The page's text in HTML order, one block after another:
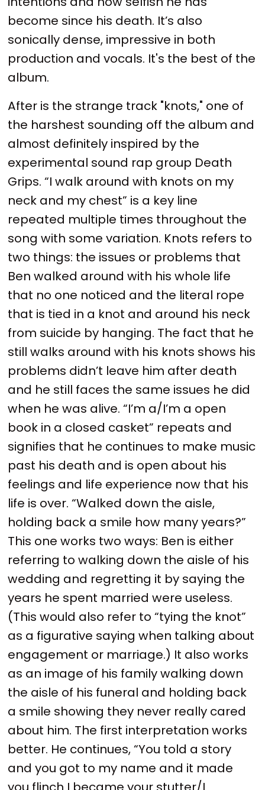
become since his death. It’s also
sonically dense, impressive in both
production and vocals. It's the best of the
album.
After is the strange track "knots," one of
the harshest sounding off the album and
almost definitely inspired by the
experimental sound rap group Death
Grips. “I walk around with knots on my
neck and my chest” is a key line
repeated multiple times throughout the
song with some variation. Knots refers to
two things: the issues or problems that
Ben walked around with his whole life
that no one noticed and the literal rope
that is tied in a knot and around his neck
from suicide by hanging. The fact that he
still walks around with his knots shows his
problems didn’t leave him after death
and he still faces the same issues he did
when he was alive. “I’m a/I’m a open
book in a closed casket” repeats and
signifies that he continues to make music
past his death and is open about his
feelings and life experience now that his
life is over. “Walked down the aisle,
holding back a smile how many years?”
This one works two ways: Ben is either
referring to walking down the aisle of his
wedding and regretting it by saying the
years he spent married were useless.
(This would also refer to “tying the knot”
as a figurative saying when talking about
engagement or marriage.) It also works
as an image of his family walking down
the aisle of his funeral and holding back
a smile showing they never really cared
about him. The first interpretation works
better. He continues, “You told a story
and you got to my name and it made